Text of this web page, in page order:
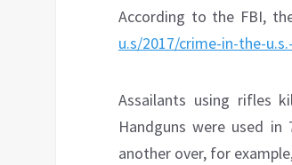
According to the FBI,
u.s/2017/crime-in-the-
Assailants using rifles
Handguns were used
another over, for